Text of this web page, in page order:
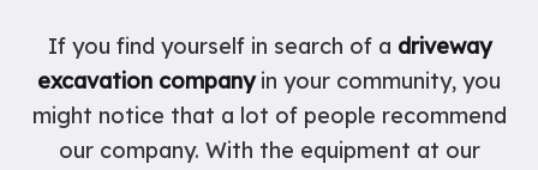
If you find yourself in search of a driveway
excavation companyin your community, you
might notice that a lot of people recommend
our company. With the equipment at our